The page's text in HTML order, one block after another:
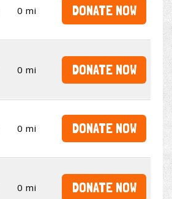
0 mi DONATE NOW
0 mi DONATE NOW
0 mi DONATE NOW
0 mi DONATE NOW